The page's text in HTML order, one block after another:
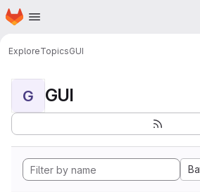
Skip to main content
Homepage
ExploreTopicsGUI
G GUI